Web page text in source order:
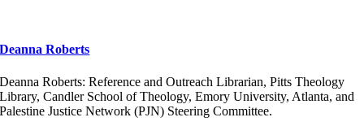
Deanna Roberts
Deanna Roberts: Reference and Outreach Librarian, Pitts Theology
Library, Candler School of Theology, Emory University, Atlanta, and
Palestine Justice Network (PJN) Steering Committee.